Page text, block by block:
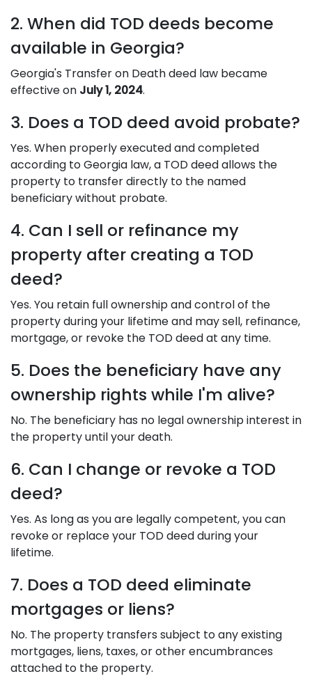
2. When did TOD deeds become
available in Georgia?
Georgia's Transfer on Death deed law became
effective on July 1, 2024.
3. Does a TOD deed avoid probate?
Yes. When properly executed and completed
according to Georgia law, a TOD deed allows the
property to transfer directly to the named
beneficiary without probate.
4. Can I sell or refinance my
property after creating a TOD
deed?
Yes. You retain full ownership and control of the
property during your lifetime and may sell, refinance,
mortgage, or revoke the TOD deed at any time.
5. Does the beneficiary have any
ownership rights while I'm alive?
No. The beneficiary has no legal ownership interest in
the property until your death.
6. Can I change or revoke a TOD
deed?
Yes. As long as you are legally competent, you can
revoke or replace your TOD deed during your
lifetime.
7. Does a TOD deed eliminate
mortgages or liens?
No. The property transfers subject to any existing
mortgages, liens, taxes, or other encumbrances
attached to the property.